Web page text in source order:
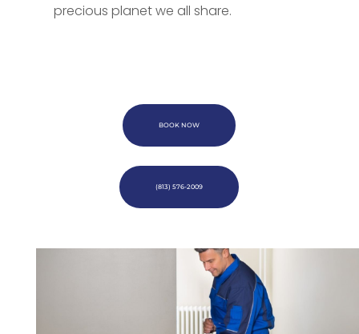
precious planet we all share.
BOOK NOW
(813) 576-2009